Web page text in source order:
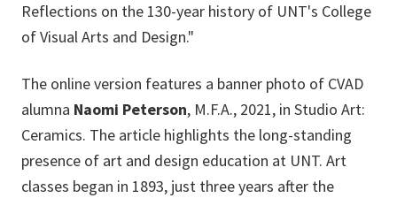
Reflections on the 130-year history of UNT's College
of Visual Arts and Design."
The online version features a banner photo of CVAD
alumna Naomi Peterson, M.F.A., 2021, in Studio Art:
Ceramics. The article highlights the long-standing
presence of art and design education at UNT. Art
classes began in 1893, just three years after the